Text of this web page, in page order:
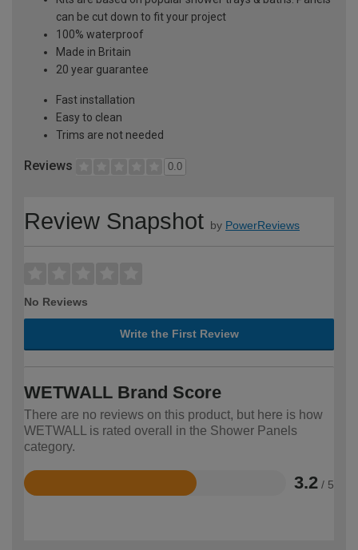
can be cut down to fit your project
100% waterproof
Made in Britain
20 year guarantee
Fast installation
Easy to clean
Trims are not needed
Reviews 0.0
Review Snapshot by PowerReviews
No Reviews
Write the First Review
WETWALL Brand Score
There are no reviews on this product, but here is how
WETWALL is rated overall in the Shower Panels
category.
3.2 / 5
Rated